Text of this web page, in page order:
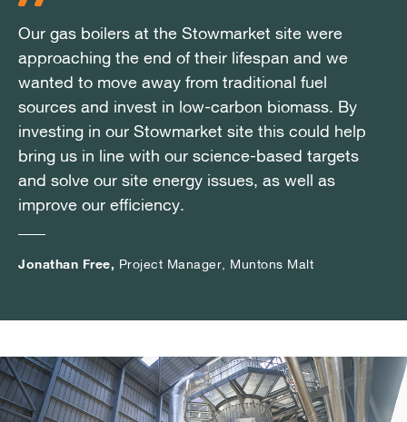
Our gas boilers at the Stowmarket site were
approaching the end of their lifespan and we
wanted to move away from traditional fuel
sources and invest in low-carbon biomass. By
investing in our Stowmarket site this could help
bring us in line with our science-based targets
and solve our site energy issues, as well as
improve our efficiency.
Jonathan Free, Project Manager, Muntons Malt
Our gas boilers at the Stowmarket site were
approaching the end of their lifespan and we
wanted to move away from traditional fuel
sources and invest in low-carbon biomass. By
investing in our Stowmarket site this could help
bring us in line with our science-based targets
and solve our site energy issues, as well as
improve our efficiency.
Jonathan Free, Project Manager, Muntons Malt
Our gas boilers at the Stowmarket site were
approaching the end of their lifespan and we
wanted to move away from traditional fuel
sources and invest in low-carbon biomass. By
investing in our Stowmarket site this could help
bring us in line with our science-based targets
and solve our site energy issues, as well as
improve our efficiency.
Jonathan Free, Project Manager, Muntons Malt